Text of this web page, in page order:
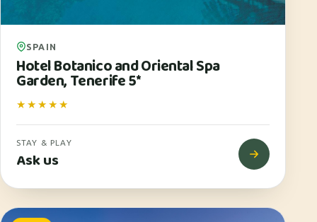
SPAIN
Hotel Botanico and Oriental Spa
Garden, Tenerife 5*
★★★★★
STAY & PLAY
Ask us